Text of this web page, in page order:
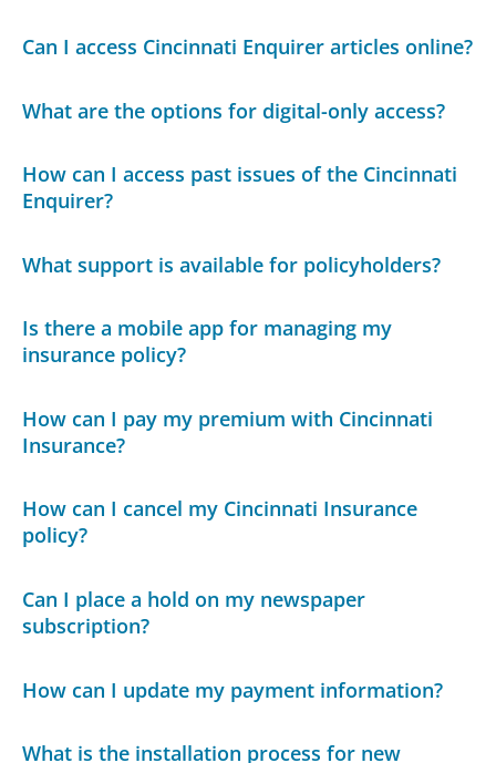
Can I access Cincinnati Enquirer articles online?
What are the options for digital-only access?
How can I access past issues of the Cincinnati
Enquirer?
What support is available for policyholders?
Is there a mobile app for managing my
insurance policy?
How can I pay my premium with Cincinnati
Insurance?
How can I cancel my Cincinnati Insurance
policy?
Can I place a hold on my newspaper
subscription?
How can I update my payment information?
What is the installation process for new